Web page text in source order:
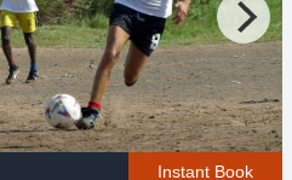
Instant Book